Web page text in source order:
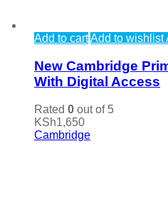
Add to cartAdd to wishlist
New Cambridge
With Digital Access
Rated 0 out of 5
KSh1,650
Cambridge